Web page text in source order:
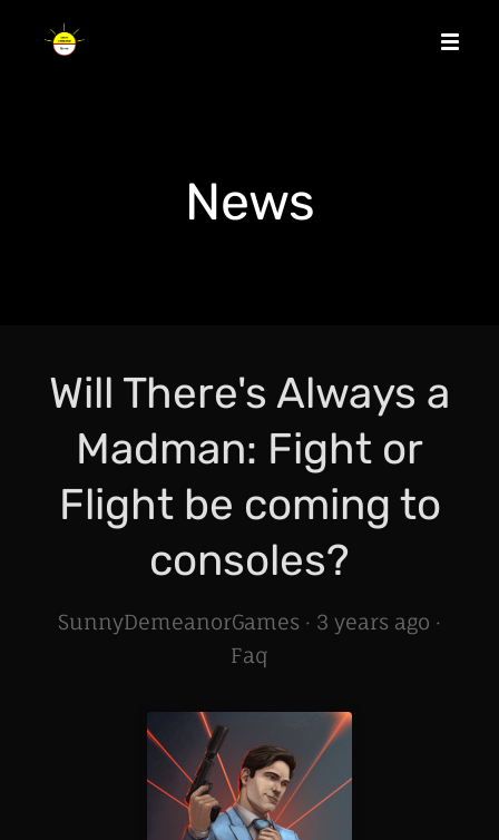
News
Will There's Always a
Madman: Fight or
Flight be coming to
consoles?
SunnyDemeanorGames · 3 years ago ·
Faq